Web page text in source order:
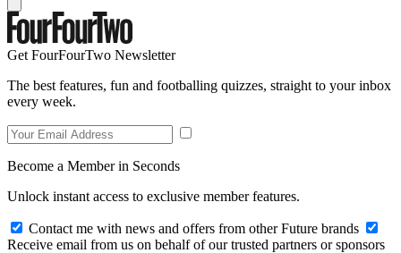
Get FourFourTwo Newsletter
The best features, fun and footballing quizzes, straight to your inbox
every week.
Become a Member in Seconds
Unlock instant access to exclusive member features.
Contact me with news and offers from other Future brands
Receive email from us on behalf of our trusted partners or sponsors